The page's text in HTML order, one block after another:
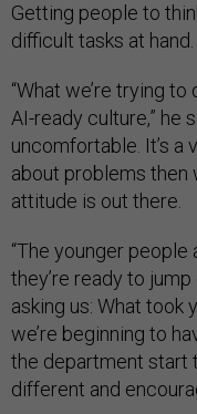
Getting people to
difficult tasks at hand.
“What we’re trying
AI-ready culture,” he
uncomfortable. It’s
about problems then
attitude is out there.
“The younger
they’re ready to
asking us: What took
we’re beginning to
the department start
different and